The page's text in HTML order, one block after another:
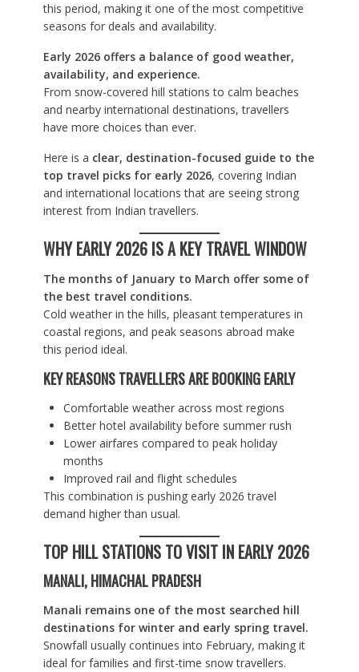
this period, making it one of the most competitive
seasons for deals and availability.
Early 2026 offers a balance of good weather,
availability, and experience.
From snow-covered hill stations to calm beaches
and nearby international destinations, travellers
have more choices than ever.
Here is a clear, destination-focused guide to the
top travel picks for early 2026, covering Indian
and international locations that are seeing strong
interest from Indian travellers.
WHY EARLY 2026 IS A KEY TRAVEL WINDOW
The months of January to March offer some of
the best travel conditions.
Cold weather in the hills, pleasant temperatures in
coastal regions, and peak seasons abroad make
this period ideal.
KEY REASONS TRAVELLERS ARE BOOKING EARLY
Comfortable weather across most regions
Better hotel availability before summer rush
Lower airfares compared to peak holiday
months
Improved rail and flight schedules
This combination is pushing early 2026 travel
demand higher than usual.
TOP HILL STATIONS TO VISIT IN EARLY 2026
MANALI, HIMACHAL PRADESH
Manali remains one of the most searched hill
destinations for winter and early spring travel.
Snowfall usually continues into February, making it
ideal for families and first-time snow travellers.